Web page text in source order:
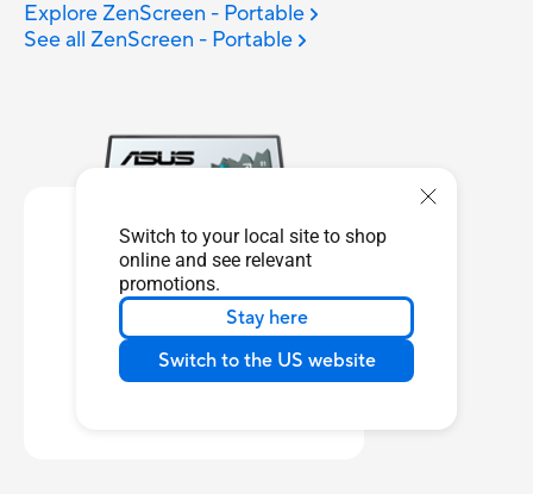
Switch to your local site to shop
online and see relevant
promotions.
Stay here
Switch to the US website
Explore ZenScreen - Portable
See all ZenScreen - Portable
ZenScreen Touch
MB16AMT